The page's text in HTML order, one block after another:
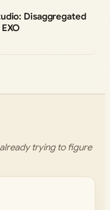
Disaggregated
trying to figure